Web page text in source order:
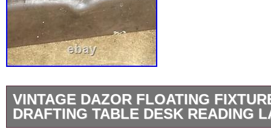
VINTAGE DAZOR FLOATING
DRAFTING TABLE DESK READING